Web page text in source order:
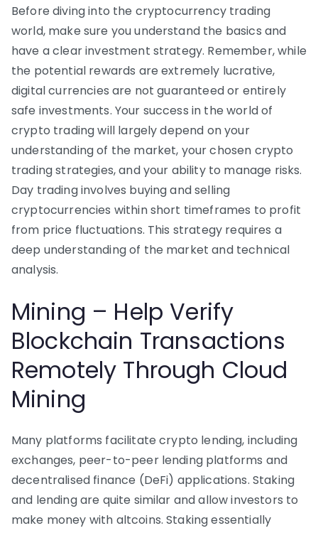
Before diving into the cryptocurrency trading
world, make sure you understand the basics and
have a clear investment strategy. Remember, while
the potential rewards are extremely lucrative,
digital currencies are not guaranteed or entirely
safe investments. Your success in the world of
crypto trading will largely depend on your
understanding of the market, your chosen crypto
trading strategies, and your ability to manage risks.
Day trading involves buying and selling
cryptocurrencies within short timeframes to profit
from price fluctuations. This strategy requires a
deep understanding of the market and technical
analysis.
Mining – Help Verify
Blockchain Transactions
Remotely Through Cloud
Mining
Many platforms facilitate crypto lending, including
exchanges, peer-to-peer lending platforms and
decentralised finance (DeFi) applications. Staking
and lending are quite similar and allow investors to
make money with altcoins. Staking essentially